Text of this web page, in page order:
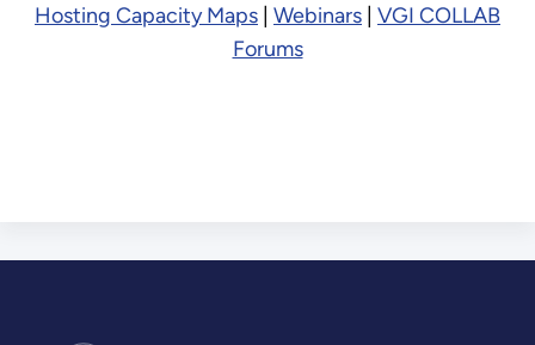
Hosting Capacity Maps Webinars VGI COLLAB
Forums